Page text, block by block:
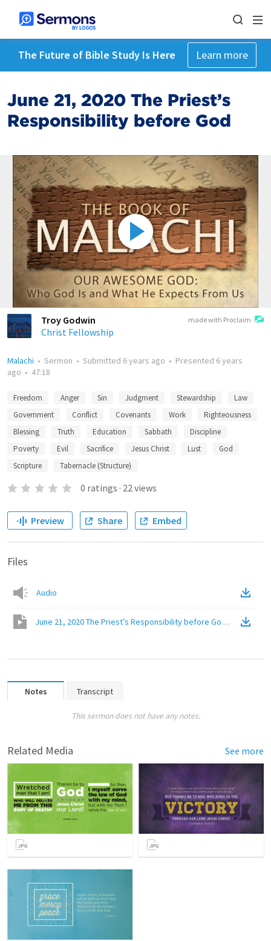
The Future of Bible Study Is Here Learn more
June 21, 2020 The Priest’s
Responsibility before God
made with Proclaim
Troy Godwin
Christ Fellowship
Malachi • Sermon • Submitted 6 years ago • Presented 6 years
ago • 47:18
Freedom Anger Sin Judgment Stewardship
Law
Government
Conflict Covenants Work
Righteousness
Blessing
Truth Education Sabbath
Discipline
Poverty
Evil Sacrifice Jesus Christ Lust
God
Scripture
Tabernacle (Structure)
0 ratings · 22views
Preview Share Embed
Files
Audio
June 21, 2020 The Priest’s Responsibility before God ( Video
Notes Transcript
This sermon does not have any notes.
Related Media See more